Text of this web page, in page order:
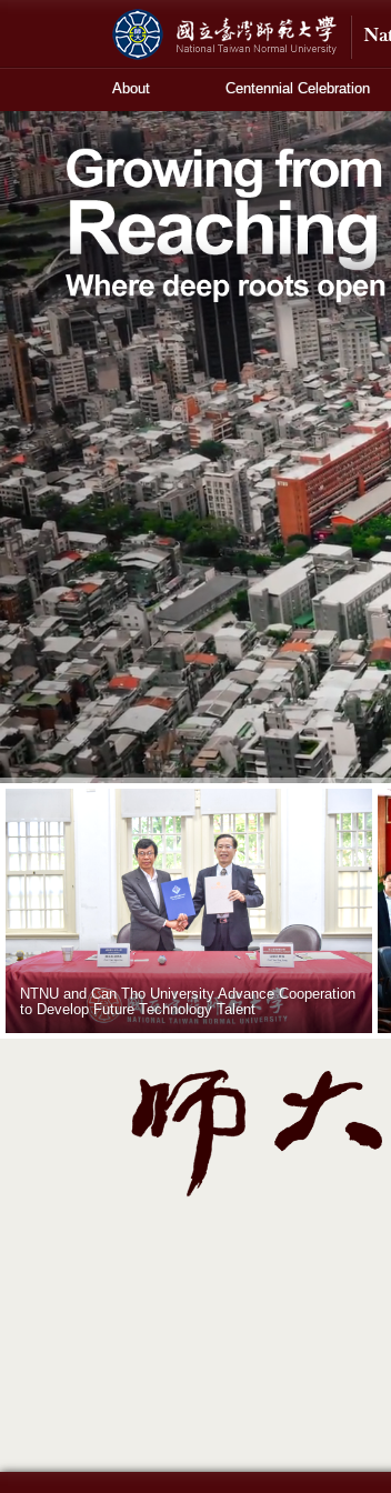
About Centennial Celebration
NTNU and Can Tho University Advance Cooperation
to Develop Future Technology Talent